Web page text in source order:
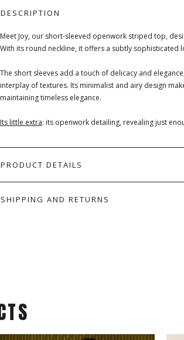
DESCRIPTION
Meet Joy, our short-sleeved openwork striped top,
With its round neckline, it offers a subtly sophisticated
The short sleeves add a touch of delicacy and
interplay of textures. Its minimalist and airy design
maintaining timeless elegance.
Its little extra: its openwork detailing, revealing just
PRODUCT DETAILS
SHIPPING AND RETURNS